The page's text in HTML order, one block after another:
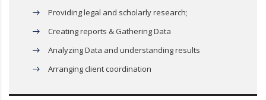
Providing legal and scholarly research;
Creating reports & Gathering Data
Analyzing Data and understanding results
Arranging client coordination